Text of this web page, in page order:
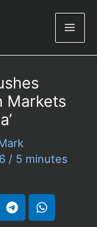
Markets
/ 5 minutes